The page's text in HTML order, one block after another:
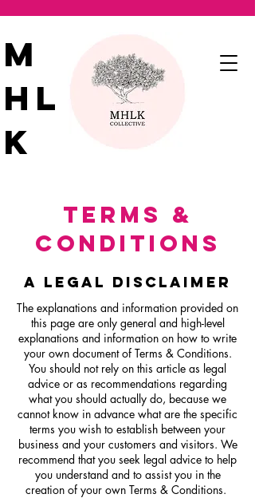
M
HL
K
TERMS &
CONDITIONS
A LEGAL DISCLAIMER
The explanations and information provided on
this page are only general and high-level
explanations and information on how to write
your own document of Terms & Conditions.
You should not rely on this article as legal
advice or as recommendations regarding
what you should actually do, because we
cannot know in advance what are the specific
terms you wish to establish between your
business and your customers and visitors. We
recommend that you seek legal advice to help
you understand and to assist you in the
creation of your own Terms & Conditions.